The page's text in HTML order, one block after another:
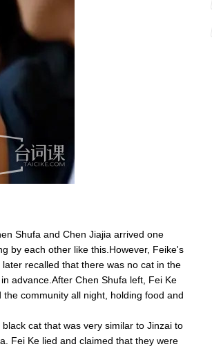
Shufa and Chen Jiajia arrived one
by each other like this.However, Feike's
recalled that there was no cat in the
advance.After Chen Shufa left, Fei Ke
community all night, holding food and
cat that was very similar to Jinzai to
Fei Ke lied and claimed that they were